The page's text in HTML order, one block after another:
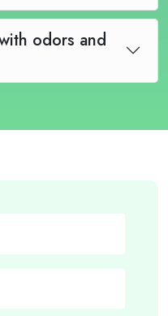
odors and